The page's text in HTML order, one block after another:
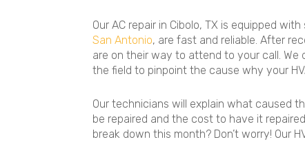
Our AC repair in Cibolo, TX is equipped
San Antonio, are fast and reliable. After
are on their way to attend to your call.
the field to pinpoint the cause why your
Our technicians will explain what caused
be repaired and the cost to have it
break down this month? Don’t worry! Our